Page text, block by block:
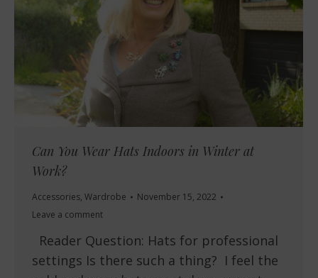
Can You Wear Hats Indoors in Winter at
Work?
Accessories, Wardrobe
November 15, 2022
Leave a comment
Reader Question: Hats for professional
settings Is there such a thing? I feel the